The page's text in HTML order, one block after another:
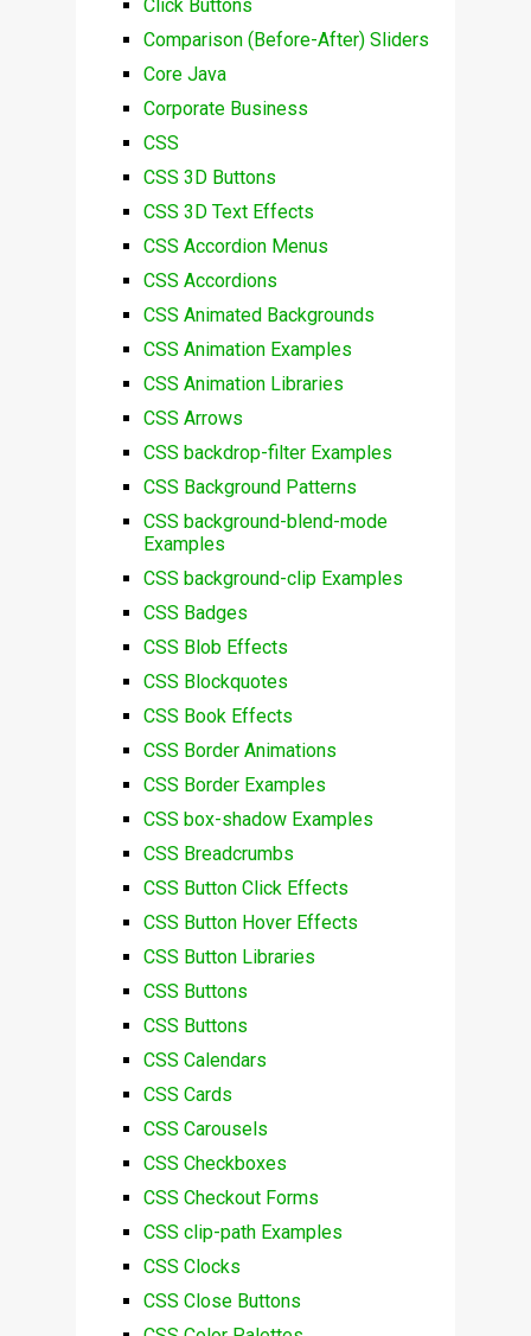
Click Buttons
Comparison (Before-After) Sliders
Core Java
Corporate Business
CSS
CSS 3D Buttons
CSS 3D Text Effects
CSS Accordion Menus
CSS Accordions
CSS Animated Backgrounds
CSS Animation Examples
CSS Animation Libraries
CSS Arrows
CSS backdrop-filter Examples
CSS Background Patterns
CSS background-blend-mode
Examples
CSS background-clip Examples
CSS Badges
CSS Blob Effects
CSS Blockquotes
CSS Book Effects
CSS Border Animations
CSS Border Examples
CSS box-shadow Examples
CSS Breadcrumbs
CSS Button Click Effects
CSS Button Hover Effects
CSS Button Libraries
CSS Buttons
CSS Buttons
CSS Calendars
CSS Cards
CSS Carousels
CSS Checkboxes
CSS Checkout Forms
CSS clip-path Examples
CSS Clocks
CSS Close Buttons